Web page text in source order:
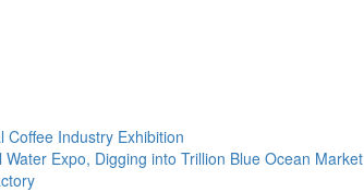
Industry Exhibition
Expo, Digging into Trillion Blue Ocean Market